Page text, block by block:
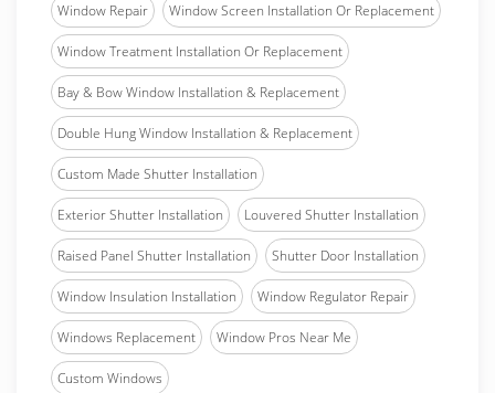
Window Repair Window Screen Installation Or Replacement
Window Treatment Installation Or Replacement
Bay & Bow Window Installation & Replacement
Double Hung Window Installation & Replacement
Custom Made Shutter Installation
Exterior Shutter Installation Louvered Shutter Installation
Raised Panel Shutter Installation Shutter Door Installation
Window Insulation Installation Window Regulator Repair
Windows Replacement Window Pros Near Me
Custom Windows